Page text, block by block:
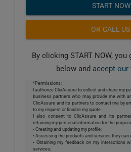
START NOW
OR CALL US
By clicking START NOW,
below and accept
*Permissions:
I authorize ClicAssure to collect and share my
business partners who may provide me with
ClicAssure and its partners to contact me by
to my request or finalize my quote.
I also consent to ClicAssure and its
retaining my personal information for the
• Creating and updating my profile;
• Assessing the products and services they can
• Obtaining my feedback on my interactions
services;